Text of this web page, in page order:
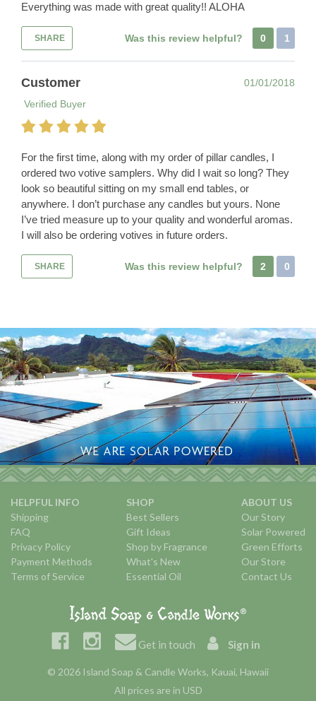
Everything was made with great quality!! ALOHA
SHARE Was this review helpful? 0 1
Customer
01/01/2018
Verified Buyer
For the first time, along with my order of pillar candles, I
ordered two votive samplers. Why did I wait so long? They
look so beautiful sitting on my small end tables, or
anywhere. I don’t purchase any candles but yours. None
I’ve tried measure up to your quality and wonderful aromas.
I will also be ordering votives in future orders.
SHARE Was this review helpful? 2 0
HELPFUL INFO
Shipping
FAQ
Privacy Policy
Payment Methods
Terms of Service
SHOP
Best Sellers
Gift Ideas
Shop by Fragrance
What's New
Essential Oil
ABOUT US
Our Story
Solar Powered
Green Efforts
Our Store
Contact Us
Get in touch Sign in
© 2026 Island Soap & Candle Works, Kauai, Hawaii
All prices are in USD